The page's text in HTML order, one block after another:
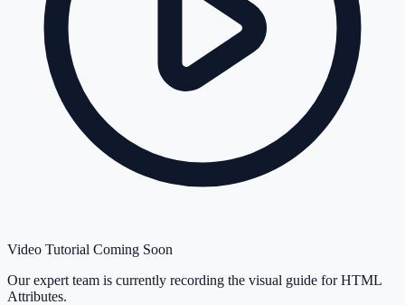
Video Tutorial Coming Soon
Our expert team is currently recording the visual guide forHTML
Attributes.